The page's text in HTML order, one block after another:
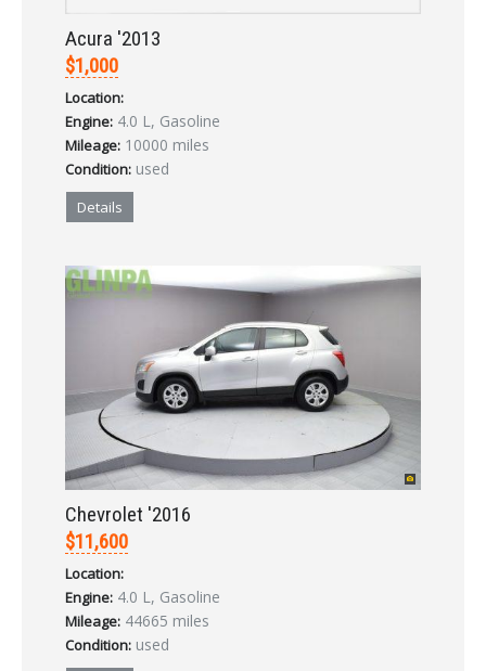
Sign in Here
Acura '2013
$1,000
Location:
Engine: 4.0 L, Gasoline
Mileage: 10000 miles
Condition: used
Details
Chevrolet '2016
$11,600
Location:
Engine: 4.0 L, Gasoline
Mileage: 44665 miles
Condition: used